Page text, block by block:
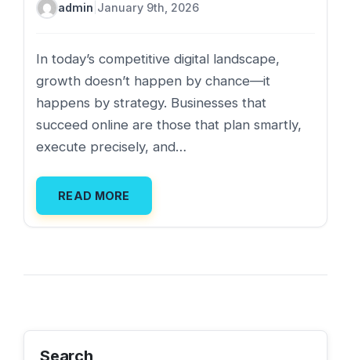
admin January 9th, 2026
In today’s competitive digital landscape,
growth doesn’t happen by chance—it
happens by strategy. Businesses that
succeed online are those that plan smartly,
execute precisely, and…
READ MORE
Search